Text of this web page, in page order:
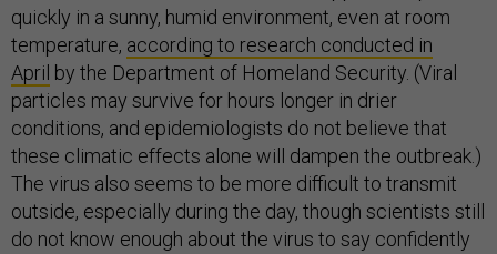
quickly in a sunny, humid environment, even at room
temperature, according to research conducted in
April by the Department of Homeland Security. (Viral
particles may survive for hours longer in drier
conditions, and epidemiologists do not believe that
these climatic effects alone will dampen the outbreak.)
The virus also seems to be more difficult to transmit
outside, especially during the day, though scientists still
do not know enough about the virus to say confidently